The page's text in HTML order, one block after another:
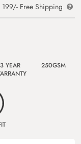
199/- Free Shipping
3 YEAR
250GSM